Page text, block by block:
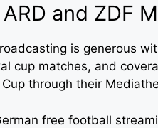
and ZDF
is generous
cup matches, and
through their
free football